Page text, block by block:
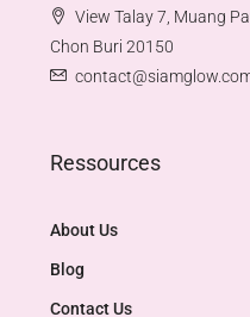
View Talay 7, Muang
Chon Buri 20150
Ressources
About Us
Blog
Contact Us